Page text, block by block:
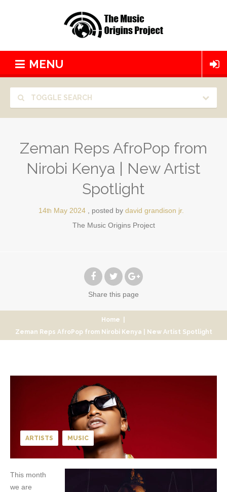
MENU
TOGGLE SEARCH
Zeman Reps AfroPop from
Nirobi Kenya | New Artist
Spotlight
14th May 2024 posted by david grandison jr.
The Music Origins Project
Share this page
Home
Zeman Reps AfroPop from Nirobi Kenya | New Artist Spotlight
ARTISTS MUSIC
This month
we are